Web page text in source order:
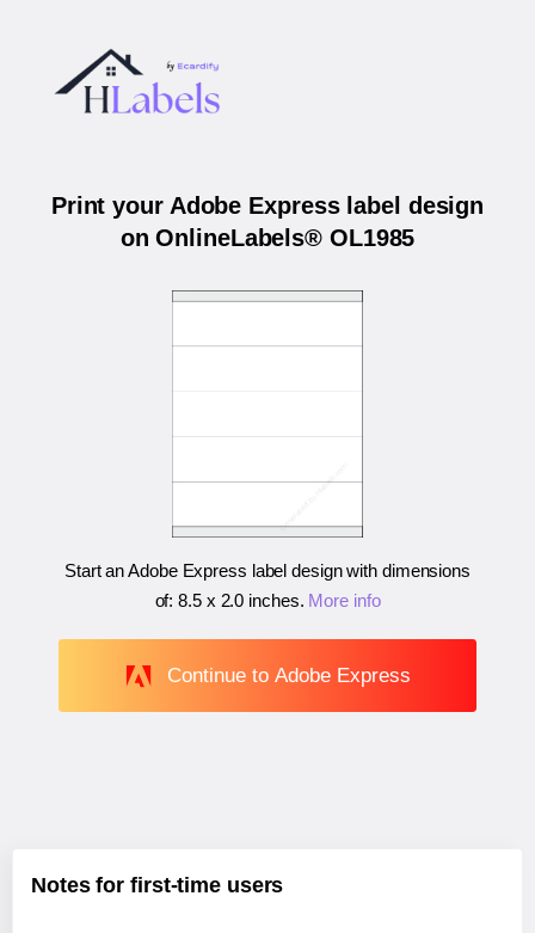
Print your Adobe Express label design
on OnlineLabels® OL1985
Start an Adobe Express label design with dimensions
of:8.5 x 2.0 inches. More info
Continue to Adobe Express
Notes for first-time users